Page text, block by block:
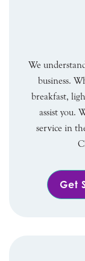
We
business.
breakfast,
assist you.
service in
Get